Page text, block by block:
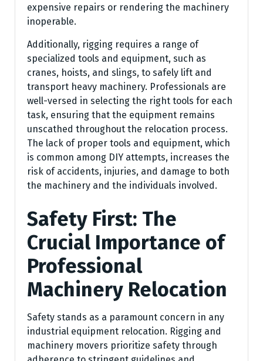
expensive repairs or rendering the machinery
inoperable.
Additionally, rigging requires a range of
specialized tools and equipment, such as
cranes, hoists, and slings, to safely lift and
transport heavy machinery. Professionals are
well-versed in selecting the right tools for each
task, ensuring that the equipment remains
unscathed throughout the relocation process.
The lack of proper tools and equipment, which
is common among DIY attempts, increases the
risk of accidents, injuries, and damage to both
the machinery and the individuals involved.
Safety First: The
Crucial Importance of
Professional
Machinery Relocation
Safety stands as a paramount concern in any
industrial equipment relocation. Rigging and
machinery movers prioritize safety through